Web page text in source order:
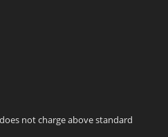
not charge above standard